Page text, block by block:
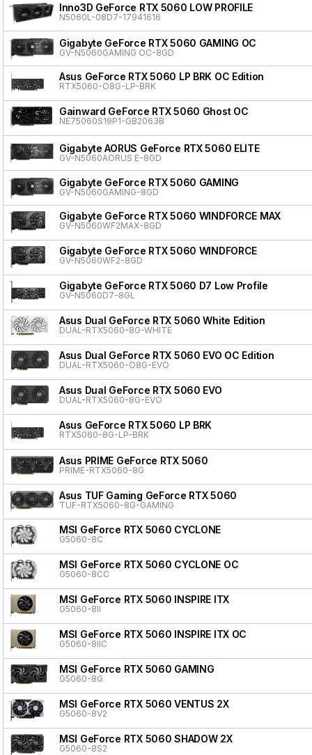
Inno3D GeForce RTX 5060 LOW PROFILE
N5060L-08D7-17941616
Gigabyte GeForce RTX 5060 GAMING OC
GV-N5060GAMING OC-8GD
Asus GeForce RTX 5060 LP BRK OC Edition
RTX5060-O8G-LP-BRK
Gainward GeForce RTX 5060 Ghost OC
NE75060S19P1-GB2063B
Gigabyte AORUS GeForce RTX 5060 ELITE
GV-N5060AORUS E-8GD
Gigabyte GeForce RTX 5060 GAMING
GV-N5060GAMING-8GD
Gigabyte GeForce RTX 5060 WINDFORCE MAX
GV-N5060WF2MAX-8GD
Gigabyte GeForce RTX 5060 WINDFORCE
GV-N5060WF2-8GD
Gigabyte GeForce RTX 5060 D7 Low Profile
GV-N5060D7-8GL
Asus Dual GeForce RTX 5060 White Edition
DUAL-RTX5060-8G-WHITE
Asus Dual GeForce RTX 5060 EVO OC Edition
DUAL-RTX5060-O8G-EVO
Asus Dual GeForce RTX 5060 EVO
DUAL-RTX5060-8G-EVO
Asus GeForce RTX 5060 LP BRK
RTX5060-8G-LP-BRK
Asus PRIME GeForce RTX 5060
PRIME-RTX5060-8G
Asus TUF Gaming GeForce RTX 5060
TUF-RTX5060-8G-GAMING
MSI GeForce RTX 5060 CYCLONE
G5060-8C
MSI GeForce RTX 5060 CYCLONE OC
G5060-8CC
MSI GeForce RTX 5060 INSPIRE ITX
G5060-8II
MSI GeForce RTX 5060 INSPIRE ITX OC
G5060-8IIC
MSI GeForce RTX 5060 GAMING
G5060-8G
MSI GeForce RTX 5060 VENTUS 2X
G5060-8V2
MSI GeForce RTX 5060 SHADOW 2X
G5060-8S2